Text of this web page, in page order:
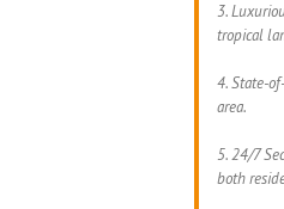
3.
tropical
4. State-
area.
5. 24/7
both